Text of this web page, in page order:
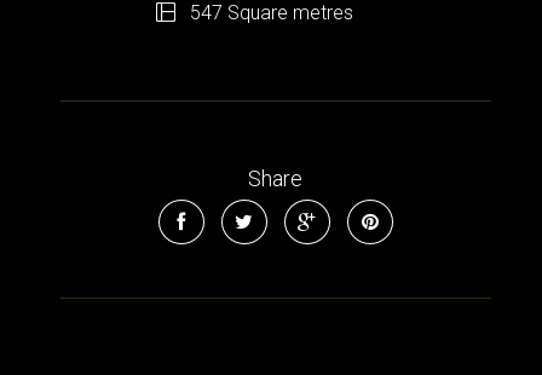
547 Square metres
Share